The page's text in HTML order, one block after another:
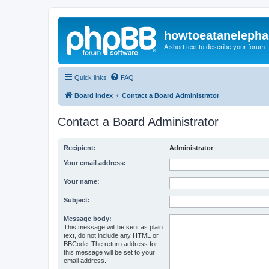
A short text to describe your forum
Quick links FAQ
Board index Contact a Board Administrator
Contact a Board Administrator
Recipient: Administrator
Your email address:
Your name:
Subject:
Message body:
This message will be sent as plain
text, do not include any HTML or
BBCode. The return address for
this message will be set to your
email address.